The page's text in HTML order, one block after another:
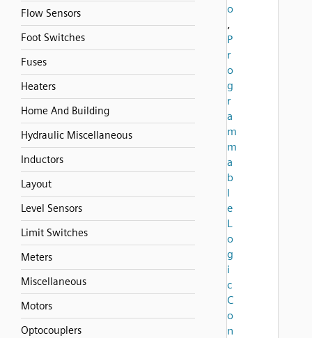
Flow Sensors
Foot Switches
Fuses
Heaters
Home And Building
Hydraulic Miscellaneous
Inductors
Layout
Level Sensors
Limit Switches
Meters
Miscellaneous
Motors
Optocouplers
o
,
P
r
o
g
r
a
m
m
a
b
l
e
L
o
g
i
c
C
o
n